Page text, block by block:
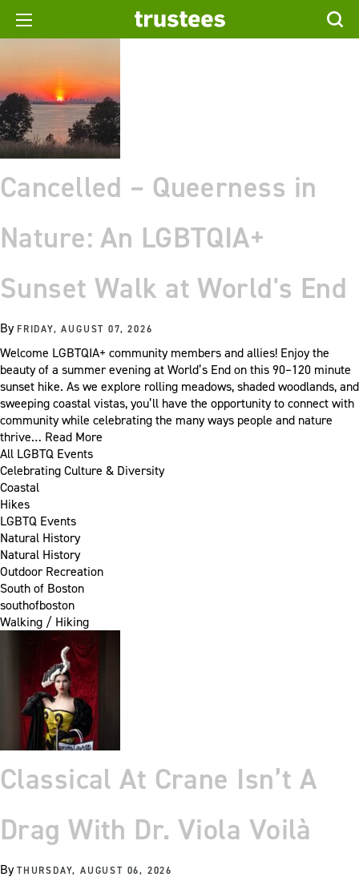
Cancelled – Queerness in
Nature: An LGBTQIA+
Sunset Walk at World's End
By FRIDAY, AUGUST 07, 2026
Welcome LGBTQIA+ community members and allies! Enjoy the
beauty of a summer evening at World’s End on this 90–120 minute
sunset hike. As we explore rolling meadows, shaded woodlands, and
sweeping coastal vistas, you’ll have the opportunity to connect with
community while celebrating the many ways people and nature
thrive… Read More
All LGBTQ Events
Celebrating Culture & Diversity
Coastal
Hikes
LGBTQ Events
Natural History
Natural History
Outdoor Recreation
South of Boston
southofboston
Walking / Hiking
Classical At Crane Isn’t A
Drag With Dr. Viola Voilà
ByTHURSDAY, AUGUST 06, 2026